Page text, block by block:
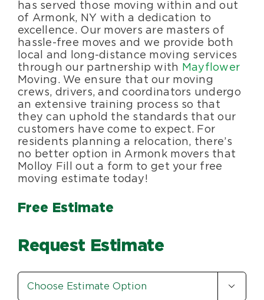
Moving Supplies
Areas Served
has served those moving within and out
of Armonk, NY with a dedication to
excellence. Our movers are masters of
hassle-free moves and we provide both
local and long-distance moving services
through our partnership with Mayflower
Moving. We ensure that our moving
crews, drivers, and coordinators undergo
an extensive training process so that
they can uphold the standards that our
customers have come to expect. For
residents planning a relocation, there’s
no better option in Armonk movers that
Molloy Fill out a form to get your free
moving estimate today!
Free Estimate
Request Estimate
Estimate
Option * 